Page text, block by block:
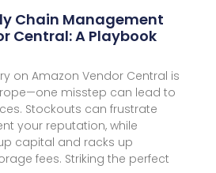
Chain Management
Central: A Playbook
on Amazon Vendor Central is
misstep can lead to
Stockouts can frustrate
your reputation, while
capital and racks up
fees. Striking the perfect